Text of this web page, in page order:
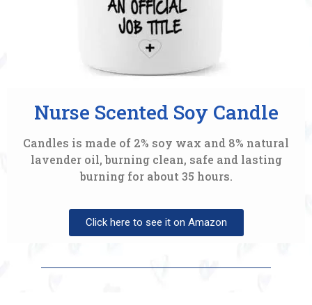
Nurse Scented Soy Candle
Candles is made of 2% soy wax and 8% natural
lavender oil, burning clean, safe and lasting
burning for about 35 hours.
Click here to see it on Amazon